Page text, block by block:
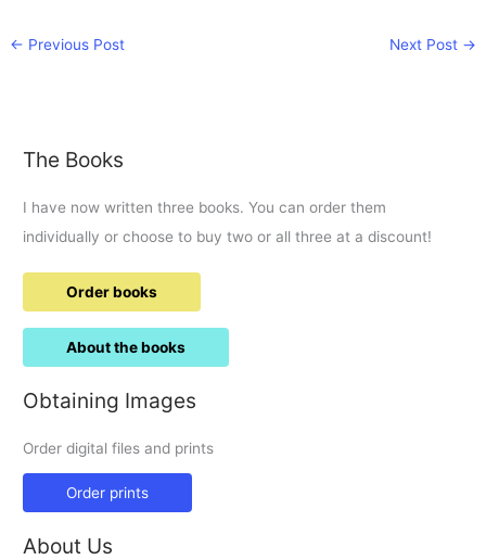
← Previous Post Next Post →
The Books
I have now written three books. You can order them
individually or choose to buy two or all three at a discount!
Order books
About the books
Obtaining Images
Order digital files and prints
Order prints
About Us